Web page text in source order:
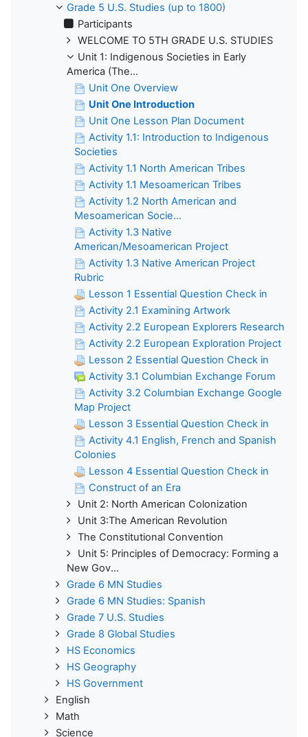
Grade 5 U.S. Studies (up to 1800)
Participants
WELCOME TO 5TH GRADE U.S. STUDIES
Unit 1: Indigenous Societies in Early
America (The...
Unit One Overview
Unit One Introduction
Unit One Lesson Plan Document
Activity 1.1: Introduction to Indigenous
Societies
Activity 1.1 North American Tribes
Activity 1.1 Mesoamerican Tribes
Activity 1.2 North American and
Mesoamerican Socie...
Activity 1.3 Native
American/Mesoamerican Project
Activity 1.3 Native American Project
Rubric
Lesson 1 Essential Question Check in
Activity 2.1 Examining Artwork
Activity 2.2 European Explorers Research
Activity 2.2 European Exploration Project
Lesson 2 Essential Question Check in
Activity 3.1 Columbian Exchange Forum
Activity 3.2 Columbian Exchange Google
Map Project
Lesson 3 Essential Question Check in
Activity 4.1 English, French and Spanish
Colonies
Lesson 4 Essential Question Check in
Construct of an Era
Unit 2: North American Colonization
Unit 3:The American Revolution
The Constitutional Convention
Unit 5: Principles of Democracy: Forming a
New Gov...
Grade 6 MN Studies
Grade 6 MN Studies: Spanish
Grade 7 U.S. Studies
Grade 8 Global Studies
HS Economics
HS Geography
HS Government
English
Math
Science